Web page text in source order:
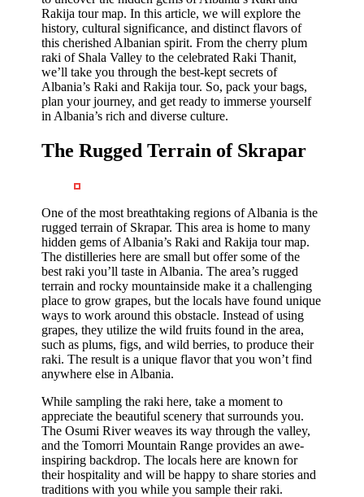
Rakija tour map. In this article, we will explore the
history, cultural significance, and distinct flavors of
this cherished Albanian spirit. From the cherry plum
raki of Shala Valley to the celebrated Raki Thanit,
we’ll take you through the best-kept secrets of
Albania’s Raki and Rakija tour. So, pack your bags,
plan your journey, and get ready to immerse yourself
in Albania’s rich and diverse culture.
The Rugged Terrain of Skrapar
One of the most breathtaking regions of Albania is the
rugged terrain of Skrapar. This area is home to many
hidden gems of Albania’s Raki and Rakija tour map.
The distilleries here are small but offer some of the
best raki you’ll taste in Albania. The area’s rugged
terrain and rocky mountainside make it a challenging
place to grow grapes, but the locals have found unique
ways to work around this obstacle. Instead of using
grapes, they utilize the wild fruits found in the area,
such as plums, figs, and wild berries, to produce their
raki. The result is a unique flavor that you won’t find
anywhere else in Albania.
While sampling the raki here, take a moment to
appreciate the beautiful scenery that surrounds you.
The Osumi River weaves its way through the valley,
and the Tomorri Mountain Range provides an awe-
inspiring backdrop. The locals here are known for
their hospitality and will be happy to share stories and
traditions with you while you sample their raki.